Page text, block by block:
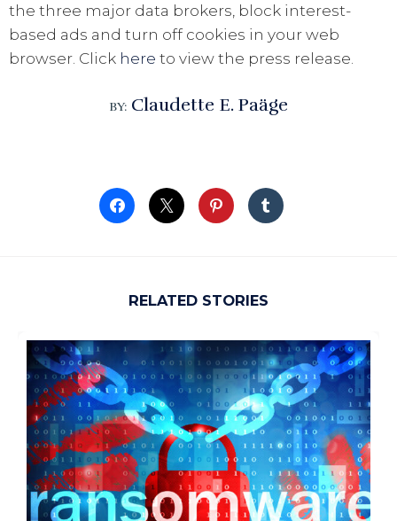
the three major data brokers, block interest-
based ads and turn off cookies in your web
browser. Click here to view the press release.
BY: Claudette E. Paäge
RELATED STORIES